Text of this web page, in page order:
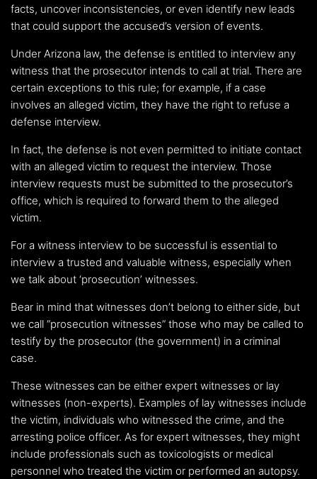
facts, uncover inconsistencies, or even identify new leads
that could support the accused’s version of events.
Under Arizona law, the defense is entitled to interview any
witness that the prosecutor intends to call at trial. There are
certain exceptions to this rule; for example, if a case
involves an alleged victim, they have the right to refuse a
defense interview.
In fact, the defense is not even permitted to initiate contact
with an alleged victim to request the interview. Those
interview requests must be submitted to the prosecutor’s
office, which is required to forward them to the alleged
victim.
For a witness interview to be successful is essential to
interview a trusted and valuable witness, especially when
we talk about ‘prosecution’ witnesses.
Bear in mind that witnesses don’t belong to either side, but
we call “prosecution witnesses” those who may be called to
testify by the prosecutor (the government) in a criminal
case.
These witnesses can be either expert witnesses or lay
witnesses (non-experts). Examples of lay witnesses include
the victim, individuals who witnessed the crime, and the
arresting police officer. As for expert witnesses, they might
include professionals such as toxicologists or medical
personnel who treated the victim or performed an autopsy.